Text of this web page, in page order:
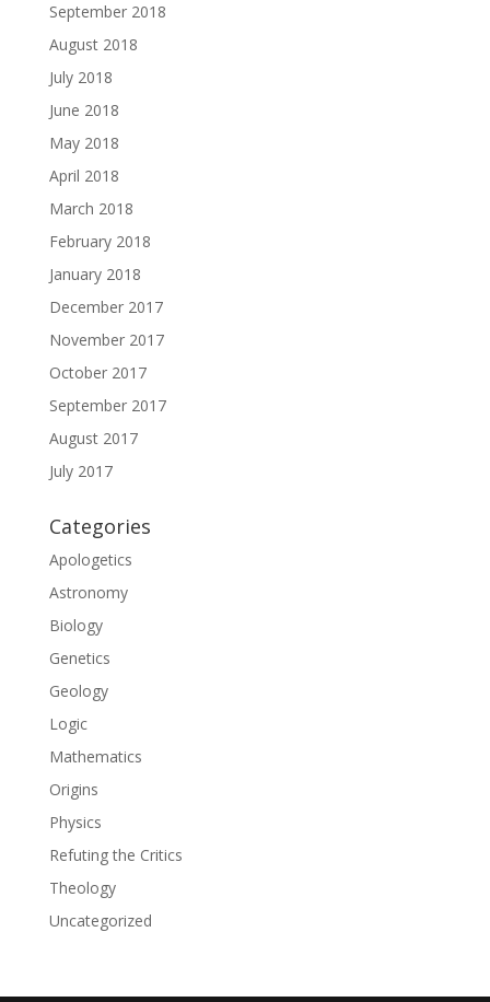
September 2018
August 2018
July 2018
June 2018
May 2018
April 2018
March 2018
February 2018
January 2018
December 2017
November 2017
October 2017
September 2017
August 2017
July 2017
Categories
Apologetics
Astronomy
Biology
Genetics
Geology
Logic
Mathematics
Origins
Physics
Refuting the Critics
Theology
Uncategorized